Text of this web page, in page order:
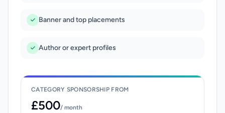
Banner and top placements
Author or expert profiles
CATEGORY SPONSORSHIP FROM
£500/ month